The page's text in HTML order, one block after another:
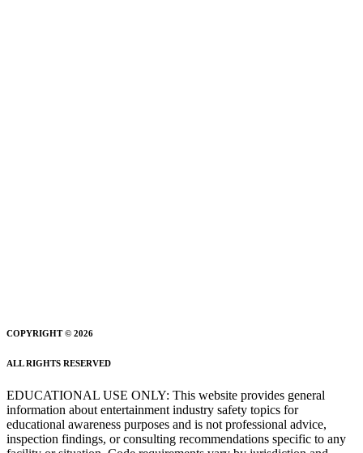
COPYRIGHT © 2026
ALL RIGHTS RESERVED
EDUCATIONAL USE ONLY: This website provides general
information about entertainment industry safety topics for
educational awareness purposes and is not professional advice,
inspection findings, or consulting recommendations specific to any